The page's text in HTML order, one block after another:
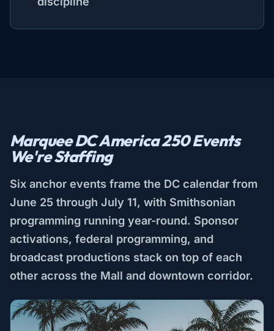
Marquee DC America 250 Events
We're Staffing
Six anchor events frame the DC calendar from
June 25 through July 11, with Smithsonian
programming running year-round. Sponsor
activations, federal programming, and
broadcast productions stack on top of each
other across the Mall and downtown corridor.